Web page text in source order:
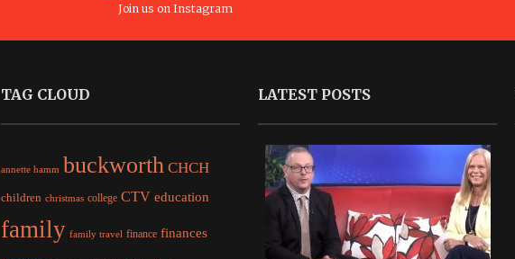
Join us on Instagram
TAG CLOUD
annette hamm buckworth CHCH
children christmas college CTV education
family family travel finance finances
LATEST POSTS